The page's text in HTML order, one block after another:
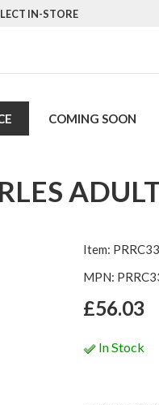
IN-STORE
COMING SOON
Item:
MPN:
£56.03
In Stock